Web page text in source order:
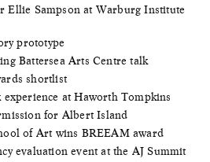
Ellie Sampson at Warburg Institute
prototype
Battersea Arts Centre talk
shortlist
at Haworth Tompkins
for Albert Island
of Art wins BREEAM award
evaluation event at the AJ Summit